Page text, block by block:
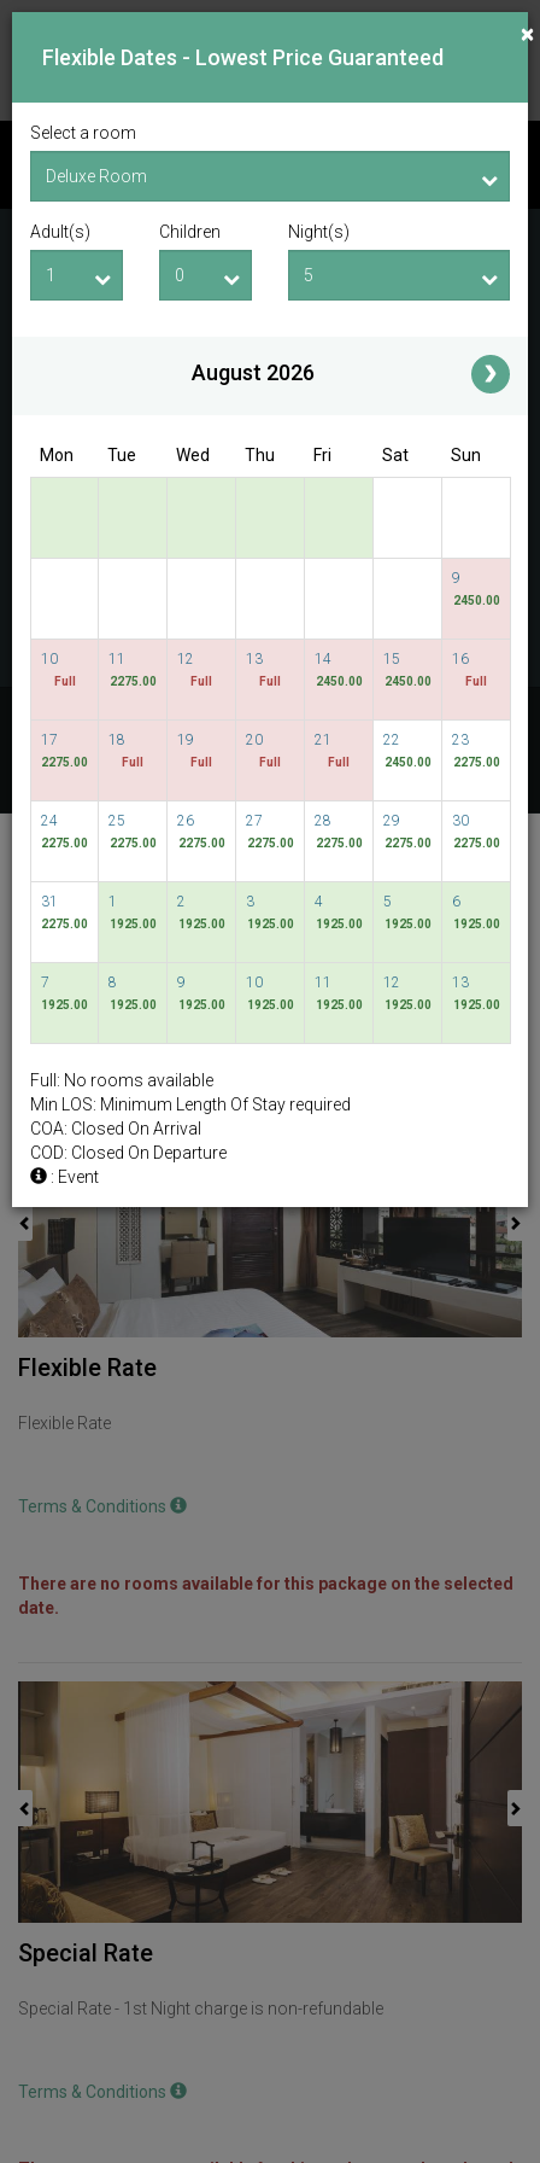
CHECK AVAILABILITY
Checkin Date Checkout Date
Access/Discount Code
Discover our lowest rates
FLEXIBLE DATES
De Chai Colonial
Hotel & Spa
Muang Chiang Mai
Previous
Flexible Rate
Flexible Rate
Terms & Conditions
There are no rooms available for this package on the selected
date.
Next
Special Rate
Special Rate - 1st Night charge is non-refundable
Terms & Conditions
×
Flexible Dates - Lowest Price Guaranteed
Select a room
Adult(s) Children Night(s)
August 2026
Mon Tue Wed Thu Fri Sat Sun
9
2450.00
10
Full
11
2275.00
12
Full
13
Full
14
2450.00
15
2450.00
16
Full
17
2275.00
18
Full
19
Full
20
Full
21
Full
22
2450.00
23
2275.00
24
2275.00
25
2275.00
26
2275.00
27
2275.00
28
2275.00
29
2275.00
30
2275.00
31
2275.00
1
1925.00
2
1925.00
3
1925.00
4
1925.00
5
1925.00
6
1925.00
7
1925.00
8
1925.00
9
1925.00
10
1925.00
11
1925.00
12
1925.00
13
1925.00
Full: No rooms available
Min LOS: Minimum Length Of Stay required
COA: Closed On Arrival
COD: Closed On Departure
: Event